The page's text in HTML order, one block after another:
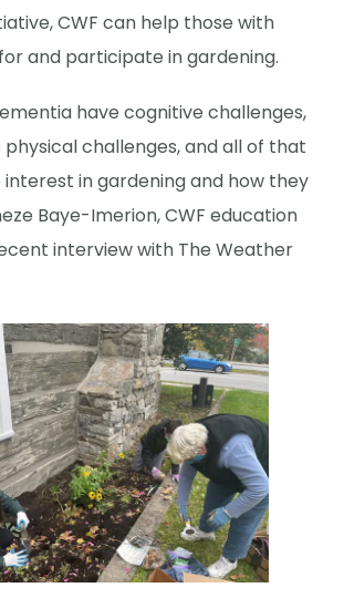
CWF can help those with
and participate in gardening.
have cognitive challenges,
challenges, and all of that
in gardening and how they
Baye-Imerion, CWF education
interview with The Weather